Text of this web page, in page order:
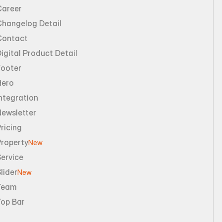
Detail
Product Detail
New
New
Bar